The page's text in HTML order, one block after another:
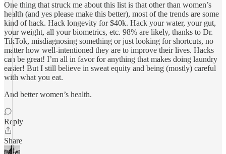
One thing that struck me about this list is that other than women’s
health (and yes please make this better), most of the trends are some
kind of hack. Hack longevity for $40k. Hack your water, your gut,
your weight, all your biometrics, etc. 98% are likely, thanks to Dr.
TikTok, misdiagnosing something or just looking for shortcuts, no
matter how well-intentioned they are to improve their lives. Hacks
can be great! I’m all in favor for anything that makes doing laundry
easier! But I still believe in sweat equity and being (mostly) careful
with what you eat.
And better women’s health.
Reply
Share